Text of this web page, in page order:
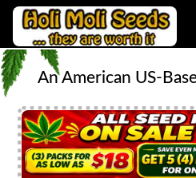
An American US-